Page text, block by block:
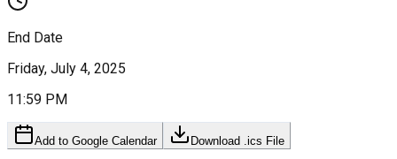
End Date
Friday, July 4, 2025
11:59 PM
Add to Google Calendar Download .ics File